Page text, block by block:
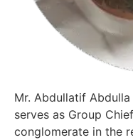
Mr. Abdullatif
serves as Group
conglomerate in the